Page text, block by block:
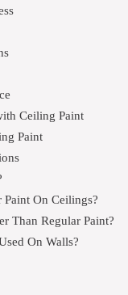
Ceiling Paint
Paint
On Ceilings?
Than Regular Paint?
On Walls?